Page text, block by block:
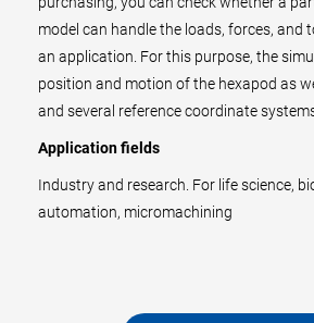
model can handle the loads, forces, and
an application. For this purpose, the
position and motion of the hexapod as
and several reference coordinate
Application fields
Industry and research. For life science,
automation, micromachining